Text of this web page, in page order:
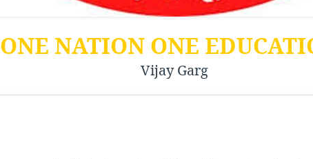
ONE NATION ONE
Vijay Garg